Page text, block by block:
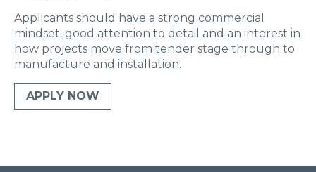
Applicants should have a strong commercial
mindset, good attention to detail and an interest in
how projects move from tender stage through to
manufacture and installation.
APPLY NOW